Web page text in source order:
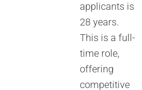
applicants is
28 years.
This is a full-
time role,
offering
competitive